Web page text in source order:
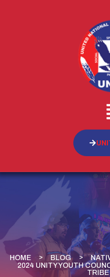
HOME BLOG
2024 UNITY YOUTH